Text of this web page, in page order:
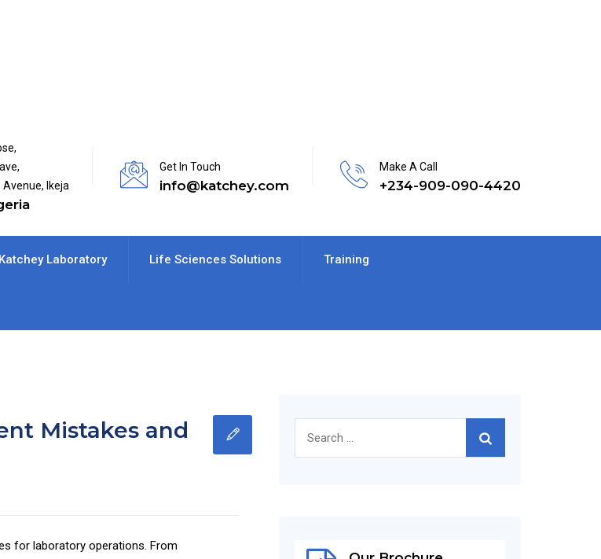
Ikeja
Get In Touch
info@katchey.com
Make A Call
+234-909-090-4420
Katchey Laboratory Life Sciences Solutions Training
Mistakes and
for laboratory operations. From
for: